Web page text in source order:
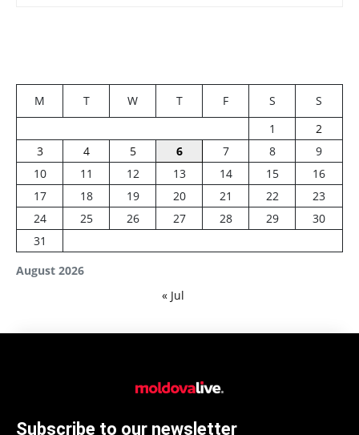
August 2026
M T W T F S
S
1
2
3
4 5 6 7 8
9
10
11 12 13 14 15
16
17
18 19 20 21 22
23
24
25 26 27 28 29
30
31
« Jul
Subscribe to our newsletter